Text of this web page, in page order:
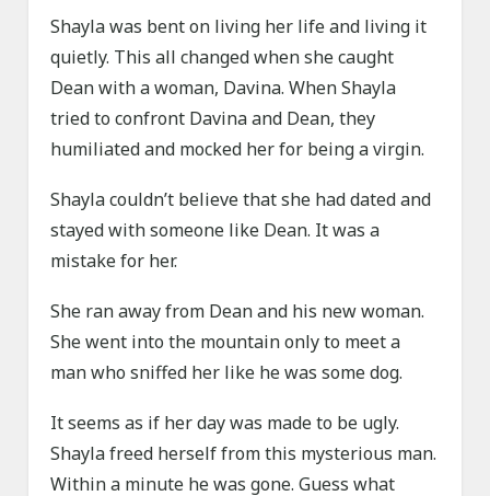
Shayla was bent on living her life and living it
quietly. This all changed when she caught
Dean with a woman, Davina. When Shayla
tried to confront Davina and Dean, they
humiliated and mocked her for being a virgin.
Shayla couldn’t believe that she had dated and
stayed with someone like Dean. It was a
mistake for her.
She ran away from Dean and his new woman.
She went into the mountain only to meet a
man who sniffed her like he was some dog.
It seems as if her day was made to be ugly.
Shayla freed herself from this mysterious man.
Within a minute he was gone. Guess what